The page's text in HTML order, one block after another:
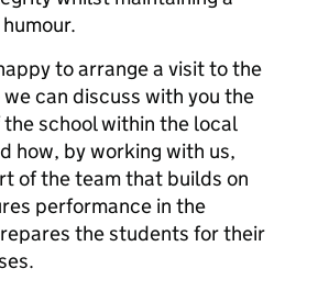
to arrange a visit to the
can discuss with you the
school within the local
how, by working with us,
of the team that builds on
performance in the
the students for their